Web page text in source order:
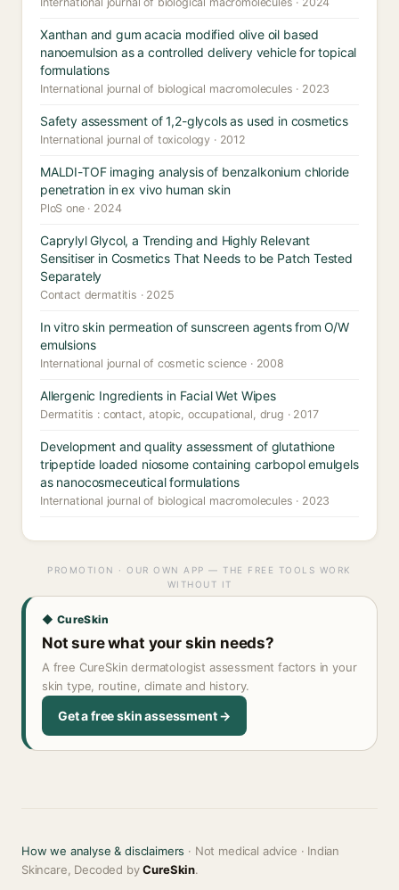
Xanthan and gum acacia modified olive oil based
nanoemulsion as a controlled delivery vehicle for topical
formulations
International journal of biological macromolecules · 2023
Safety assessment of 1,2-glycols as used in cosmetics
International journal of toxicology · 2012
MALDI-TOF imaging analysis of benzalkonium chloride
penetration in ex vivo human skin
PloS one · 2024
Caprylyl Glycol, a Trending and Highly Relevant
Sensitiser in Cosmetics That Needs to be Patch Tested
Separately
Contact dermatitis · 2025
In vitro skin permeation of sunscreen agents from O/W
emulsions
International journal of cosmetic science · 2008
Allergenic Ingredients in Facial Wet Wipes
Dermatitis : contact, atopic, occupational, drug · 2017
Development and quality assessment of glutathione
tripeptide loaded niosome containing carbopol emulgels
as nanocosmeceutical formulations
International journal of biological macromolecules · 2023
PROMOTION · OUR OWN APP — THE FREE TOOLS WORK
WITHOUT IT
◆ CureSkin
Not sure what your skin needs?
A free CureSkin dermatologist assessment factors in your
skin type, routine, climate and history.
Get a free skin assessment →
How we analyse & disclaimers · Not medical advice · Indian
Skincare, Decoded byCureSkin.